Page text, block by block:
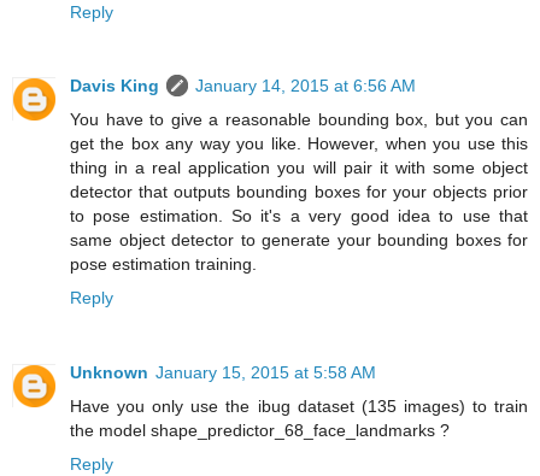
Reply
Davis King
January 14, 2015 at 6:56 AM
You have to give a reasonable bounding box, but you can
get the box any way you like. However, when you use this
thing in a real application you will pair it with some object
detector that outputs bounding boxes for your objects prior
to pose estimation. So it's a very good idea to use that
same object detector to generate your bounding boxes for
pose estimation training.
Reply
Unknown January 15, 2015 at 5:58 AM
Have you only use the ibug dataset (135 images) to train
the model shape_predictor_68_face_landmarks ?
Reply